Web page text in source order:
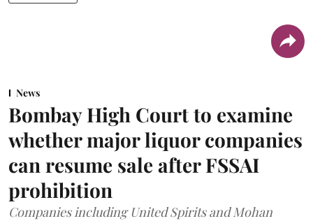
News
Bombay High Court to examine
whether major liquor companies
can resume sale after FSSAI
prohibition
Companies including United Spirits and Mohan